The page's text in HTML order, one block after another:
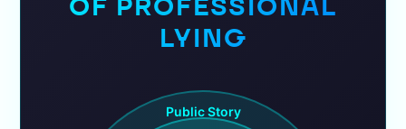
LYING
Public Story